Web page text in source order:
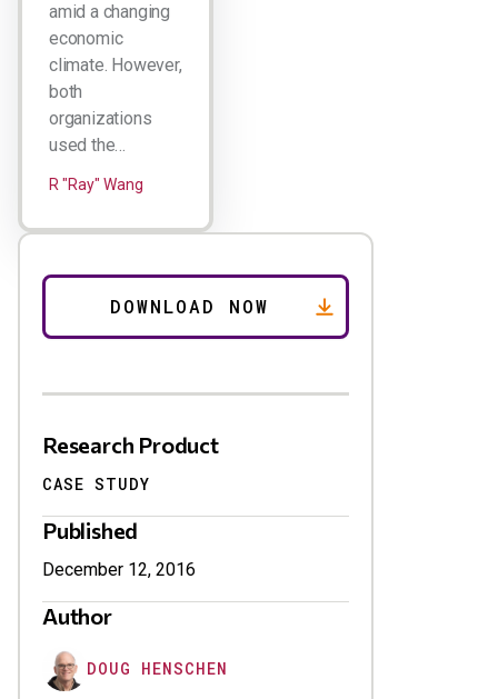
amid a changing
economic
climate. However,
both
organizations
used the…
R "Ray" Wang
Research Product
CASE STUDY
Published
December 12, 2016
Author
DOUG HENSCHEN